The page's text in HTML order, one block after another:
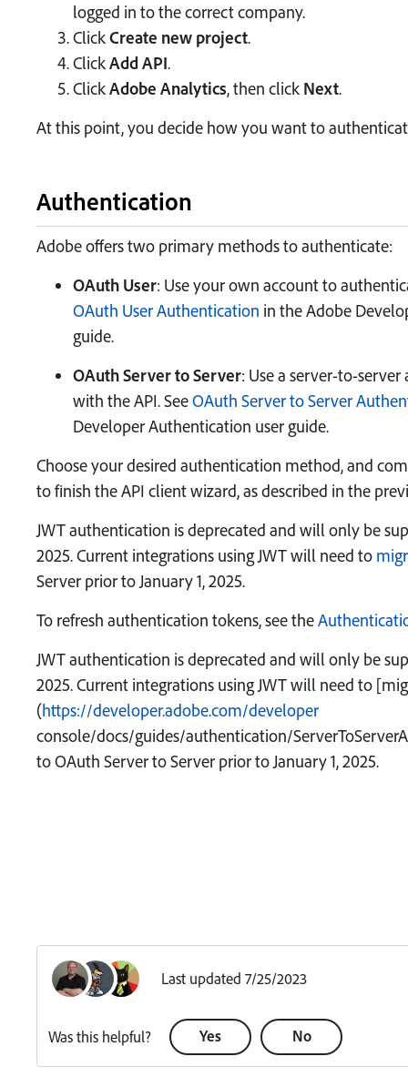
logged in to the correct company.
ClickCreate new project.
ClickAdd API.
ClickAdobe Analytics, then click Next.
At this point, you decide how you want to
Authentication
Adobe offers two primary methods to authenticate:
OAuth User: Use your own account to
OAuth User Authentication in the Adobe
guide.
OAuth Server to Server: Use a server-to-
with the API. SeeOAuth Server to Server
Developer Authentication user guide.
Choose your desired authentication method, and
to finish the API client wizard, as described in the
JWT authentication is deprecated and will only be
2025. Current integrations using JWT will need to
Server prior to January 1, 2025.
To refresh authentication tokens, see the
JWT authentication is deprecated and will only be
2025. Current integrations using JWT will need to
(https://developer.adobe.com/developer
console/docs/guides/authentication/
to OAuth Server to Server prior to January 1, 2025.
Last updated 7/25/2023
Was this helpful? Yes No